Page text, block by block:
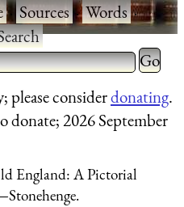
·Sources·Words·
or more characters
Type 2
for
please considerdonating.
donate; 2026 September
England: A Pictorial